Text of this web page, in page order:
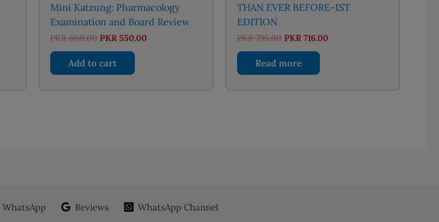
Mini Katzung: Pharmacology
Examination and Board Review
PKR800.00 Original
was:
PKR 800.00.
PKR 550.00
Add to cart
THAN EVER BEFORE-1ST
EDITION
PKR795.00 Original
was:
PKR 795.00.
PKR716.00Current
Read more
WhatsApp Reviews WhatsApp Channel